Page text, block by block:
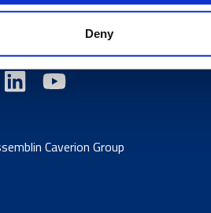
Deny
Finland/Estonia/Germany/
Sweden
Caverion Group